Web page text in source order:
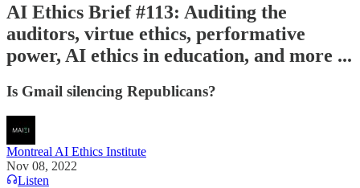
AI Ethics Brief #113: Auditing the
auditors, virtue ethics, performative
power, AI ethics in education, and more ...
Is Gmail silencing Republicans?
Montreal AI Ethics Institute
Nov 08, 2022
Listen